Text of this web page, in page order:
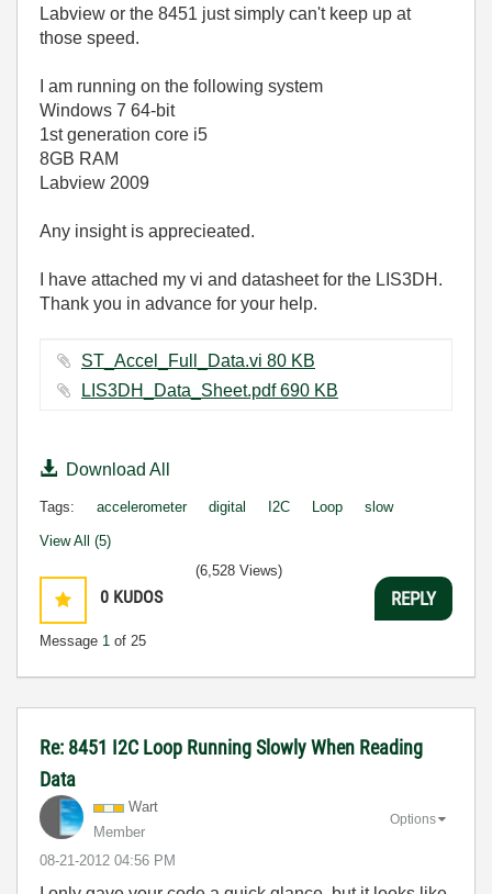
Labview or the 8451 just simply can't keep up at
those speed.
I am running on the following system
Windows 7 64-bit
1st generation core i5
8GB RAM
Labview 2009
Any insight is apprecieated.
I have attached my vi and datasheet for the LIS3DH.
Thank you in advance for your help.
ST_Accel_Full_Data.vi ‏80 KB
LIS3DH_Data_Sheet.pdf ‏690 KB
Download All
Tags: accelerometer digital I2C Loop slow
View All (5)
0 KUDOS
Message 1 of 25
(6,528 Views)
REPLY
Re: 8451 I2C Loop Running Slowly When Reading
Data
Wart
Member
‎08-21-2012 04:56 PM
Options